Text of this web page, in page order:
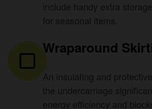
include handy extra
for seasonal items.
Wraparound
An insulating and
the undercarriage
energy efficiency and